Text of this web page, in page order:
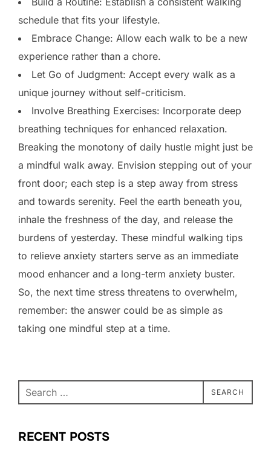
schedule that fits your lifestyle.
Embrace Change: Allow each walk to be a new
experience rather than a chore.
Let Go of Judgment: Accept every walk as a
unique journey without self-criticism.
Involve Breathing Exercises: Incorporate deep
breathing techniques for enhanced relaxation.
Breaking the monotony of daily hustle might just be
a mindful walk away. Envision stepping out of your
front door; each step is a step away from stress
and towards serenity. Feel the earth beneath you,
inhale the freshness of the day, and release the
burdens of yesterday. These mindful walking tips
to relieve anxiety starters serve as an immediate
mood enhancer and a long-term anxiety buster.
So, the next time stress threatens to overwhelm,
remember: the answer could be as simple as
taking one mindful step at a time.
Search
for:
SEARCH
RECENT POSTS